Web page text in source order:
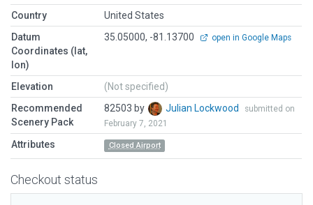
Country
United States
Datum
Coordinates (lat,
lon)
35.05000, -81.13700 open in Google Maps
Elevation
(Not specified)
Recommended
Scenery Pack
82503 by Julian Lockwood
submitted on
February 7, 2021
Attributes Closed Airport
Checkout status